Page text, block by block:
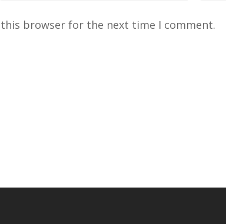
browser for the next time I comment.